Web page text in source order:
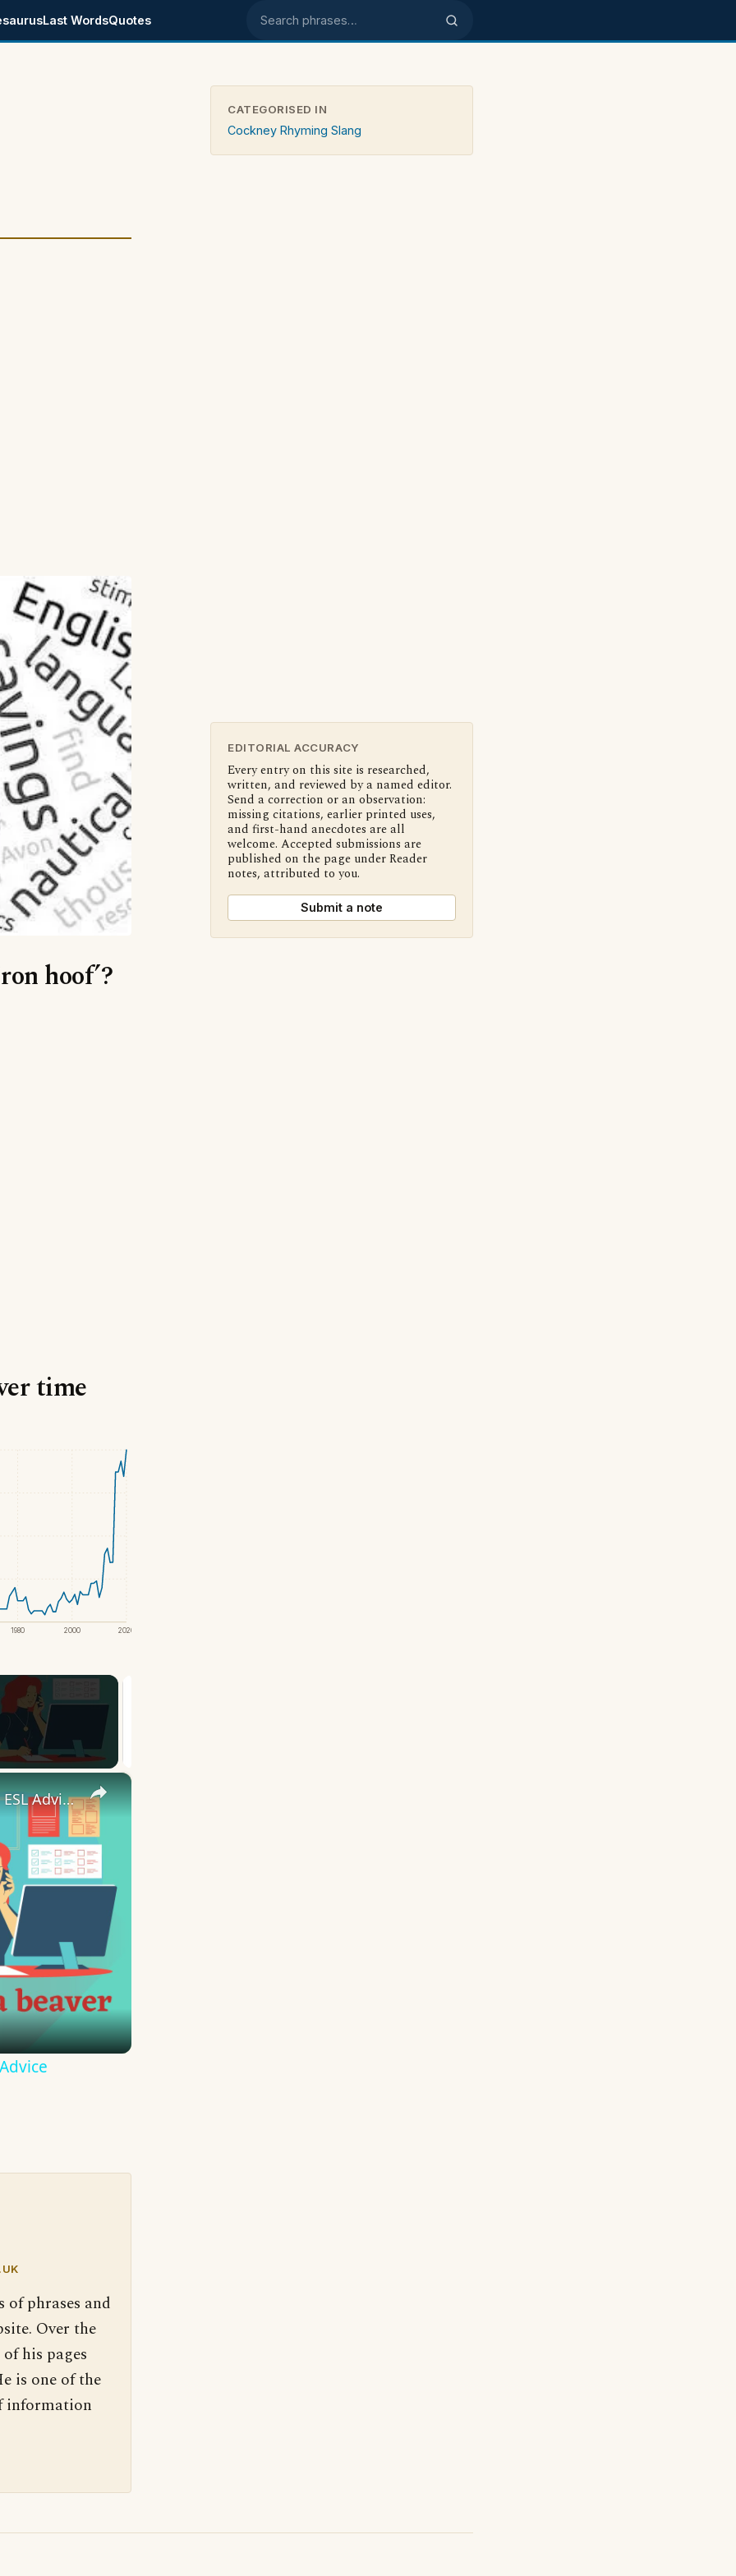
Last WordsQuotes Search phrases
hoof’?
time
1980 2000 2020
×
10 English Work Idioms || Spoken English || ESL Advice
phrases and
Over the
his pages
is one of the
information
CATEGORISED IN
Cockney Rhyming Slang
EDITORIAL ACCURACY
Every entry on this site is researched,
written, and reviewed by a named editor.
Send a correction or an observation:
missing citations, earlier printed uses,
and first-hand anecdotes are all
welcome. Accepted submissions are
published on the page under Reader
notes, attributed to you.
Submit a note